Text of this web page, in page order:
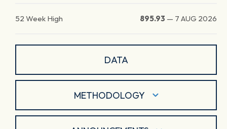
52 Week High 895.93 — 7 AUG 2026
DATA
METHODOLOGY